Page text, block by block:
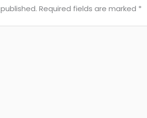
Required fields are marked *